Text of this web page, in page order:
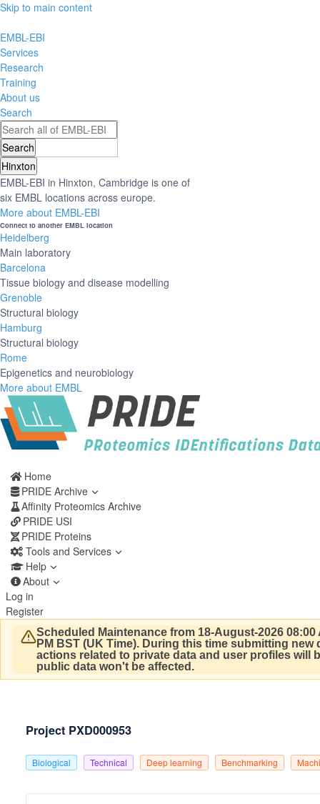
Skip to main content
EMBL-EBI
Services
Research
Training
About us
Search
Hinxton
EMBL-EBI in Hinxton, Cambridge is one of
six EMBL locations across europe.
More about EMBL-EBI
Connect to another EMBL location
Heidelberg
Main laboratory
Barcelona
Tissue biology and disease modelling
Grenoble
Structural biology
Hamburg
Structural biology
Rome
Epigenetics and neurobiology
More about EMBL
Home
PRIDE Archive
Affinity Proteomics Archive
PRIDE USI
PRIDE Proteins
Tools and Services
Help
About
Log in
Register
Scheduled Maintenance from 18-August-2026 08:00
PM BST (UK Time). During this time submitting new
actions related to private data and user profiles will
public data won't be affected.
Project PXD000953
Biological Technical Deep learning Benchmarking